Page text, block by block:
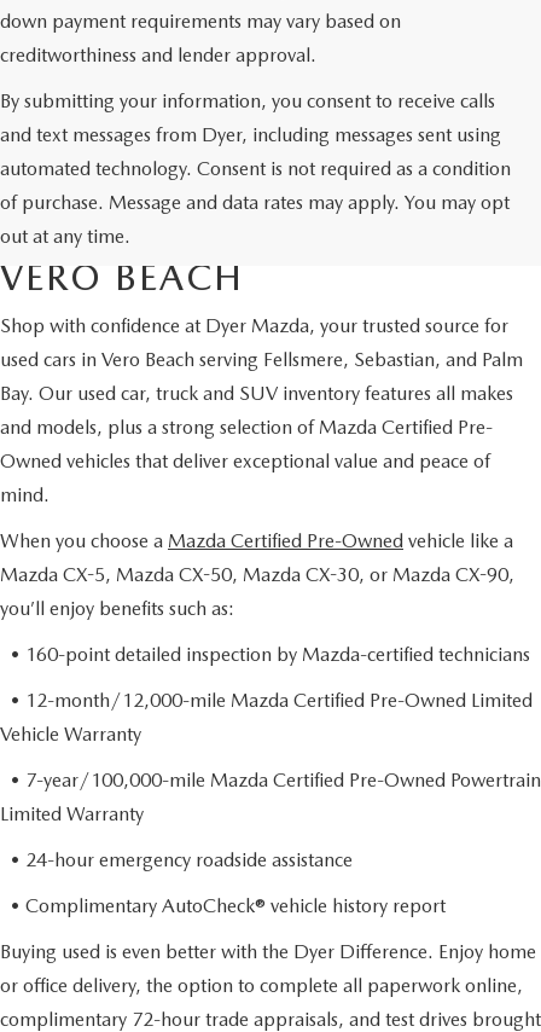
down payment requirements may vary based on
creditworthiness and lender approval.
By submitting your information, you consent to receive calls
and text messages from Dyer, including messages sent using
automated technology. Consent is not required as a condition
of purchase. Message and data rates may apply. You may opt
out at any time.
USED CARS & MAZDA
CERTIFIED PRE-OWNED IN
VERO BEACH
Shop with confidence at Dyer Mazda, your trusted source for
used cars in Vero Beach serving Fellsmere, Sebastian, and Palm
Bay. Our used car, truck and SUV inventory features all makes
and models, plus a strong selection of Mazda Certified Pre-
Owned vehicles that deliver exceptional value and peace of
mind.
When you choose a Mazda Certified Pre-Owned vehicle like a
Mazda CX-5, Mazda CX-50, Mazda CX-30, or Mazda CX-90,
you’ll enjoy benefits such as:
• 160-point detailed inspection by Mazda-certified technicians
• 12-month/12,000-mile Mazda Certified Pre-Owned Limited
Vehicle Warranty
• 7-year/100,000-mile Mazda Certified Pre-Owned Powertrain
Limited Warranty
• 24-hour emergency roadside assistance
• Complimentary AutoCheck® vehicle history report
Buying used is even better with the Dyer Difference. Enjoy home
or office delivery, the option to complete all paperwork online,
complimentary 72-hour trade appraisals, and test drives brought